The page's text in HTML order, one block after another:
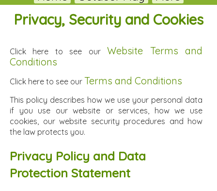
Privacy, Security and Cookies
Click here to see our Website Terms and
Conditions
Click here to see our Terms and Conditions
This policy describes how we use your personal data
if you use our website or services, how we use
cookies, our website security procedures and how
the law protects you.
Privacy Policy and Data
Protection Statement